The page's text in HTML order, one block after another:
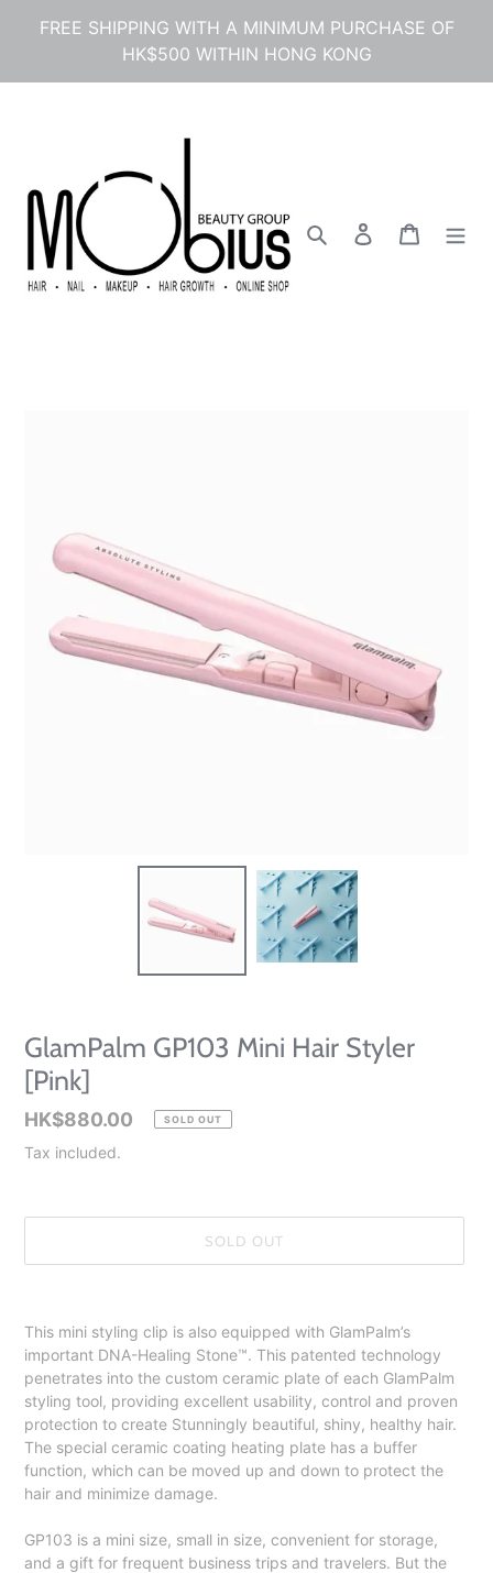
FREE SHIPPING WITH A MINIMUM PURCHASE OF
HK$500 WITHIN HONG KONG
Search Log in Cart
GlamPalm GP103 Mini Hair Styler
[Pink]
Regular
price
HK$880.00 SOLD OUT
Tax included.
SOLD OUT
to
your
cart
This mini styling clip is also equipped with GlamPalm’s
important DNA-Healing Stone™️. This patented technology
penetrates into the custom ceramic plate of each GlamPalm
styling tool, providing excellent usability, control and proven
protection to create Stunningly beautiful, shiny, healthy hair.
The special ceramic coating heating plate has a buffer
function, which can be moved up and down to protect the
hair and minimize damage.
GP103 is a mini size, small in size, convenient for storage,
and a gift for frequent business trips and travelers. But the